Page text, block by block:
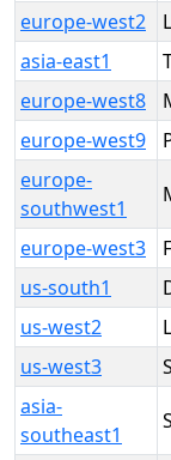
europe-west2
asia-east1
europe-west8
europe-west9
europe-
southwest1
europe-west3
us-south1
us-west2
us-west3
asia-
southeast1